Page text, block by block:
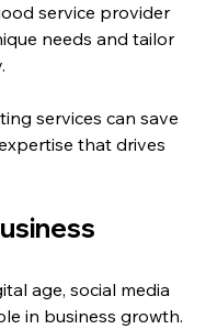
service provider
needs and tailor
services can save
that drives
age, social media
in business growth.